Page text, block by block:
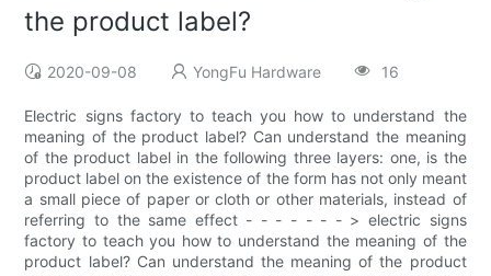
the product label?
2020-09-08 YongFu Hardware 16
Electric signs factory to teach you how to understand the
meaning of the product label? Can understand the meaning
of the product label in the following three layers: one, is the
product label on the existence of the form has not only meant
a small piece of paper or cloth or other materials, instead of
referring to the same effect - - - - - - - > electric signs
factory to teach you how to understand the meaning of the
product label? Can understand the meaning of the product